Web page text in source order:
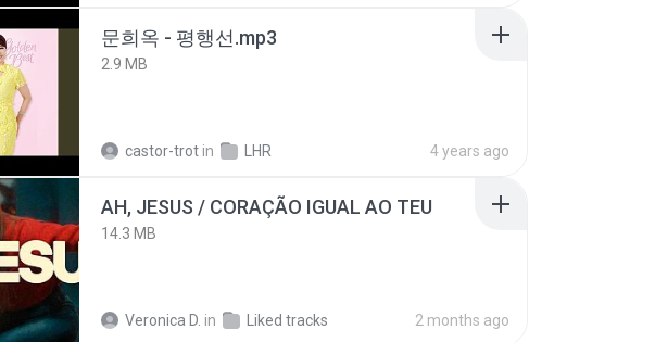
문희옥 - 평행선.mp3
2.9 MB
castor-trot in LHR 4 years ago
AH, JESUS / CORAÇÃO IGUAL AO TEU
14.3 MB
Veronica D. in Liked tracks 2 months ago